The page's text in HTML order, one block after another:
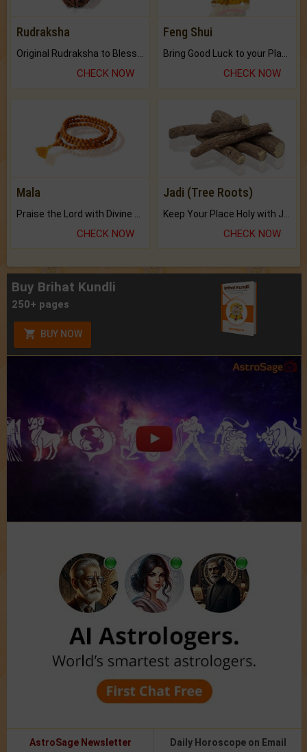
Rudraksha
CHECK NOW
Feng Shui
CHECK NOW
Mala
Praise the Lord with Divine Energies of Mala.
CHECK NOW
Jadi (Tree Roots)
Keep Your Place Holy with Jadi.
CHECK NOW
Buy Brihat Kundli
250+ pages
BUY NOW
AstroSage Newsletter Daily Horoscope on Email